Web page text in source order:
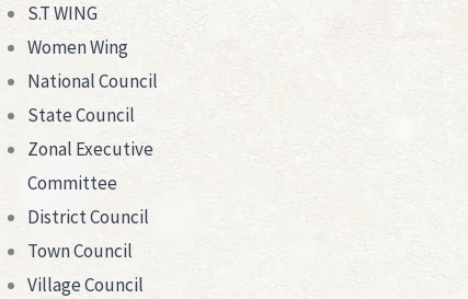
S.T WING
Women Wing
National Council
State Council
Zonal Executive
Committee
District Council
Town Council
Village Council